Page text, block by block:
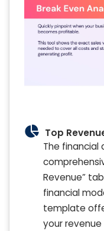
Top
The financial
Revenue”
financial
template
your